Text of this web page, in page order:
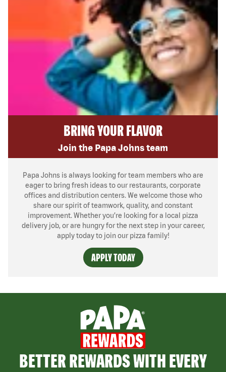
BRING YOUR FLAVOR
Join the Papa Johns team
Papa Johns is always looking for team members who are
eager to bring fresh ideas to our restaurants, corporate
offices and distribution centers. We welcome those who
share our spirit of teamwork, quality, and constant
improvement. Whether you’re looking for a local pizza
delivery job, or are hungry for the next step in your career,
apply today to join our pizza family!
APPLY TODAY
BETTER REWARDS WITH EVERY